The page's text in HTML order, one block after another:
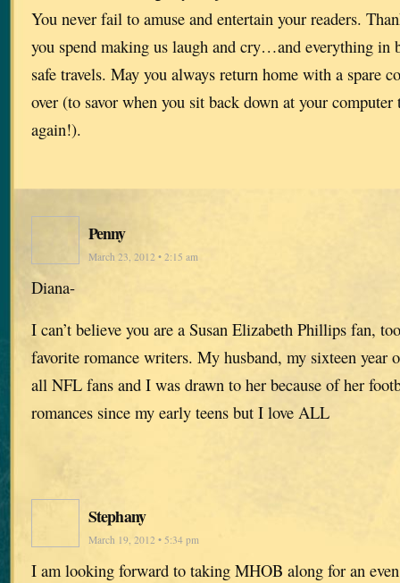
You never fail to amuse and entertain your readers.
you spend making us laugh and cry…and everything in
safe travels. May you always return home with a spare
over (to savor when you sit back down at your
again!).
Penny
March 23, 2012 • 2:15 am
Diana-
I can’t believe you are a Susan Elizabeth Phillips fan,
favorite romance writers. My husband, my sixteen year
all NFL fans and I was drawn to her because of her
romances since my early teens but I love ALL
Stephany
March 19, 2012 • 5:34 pm
I am looking forward to taking MHOB along for an